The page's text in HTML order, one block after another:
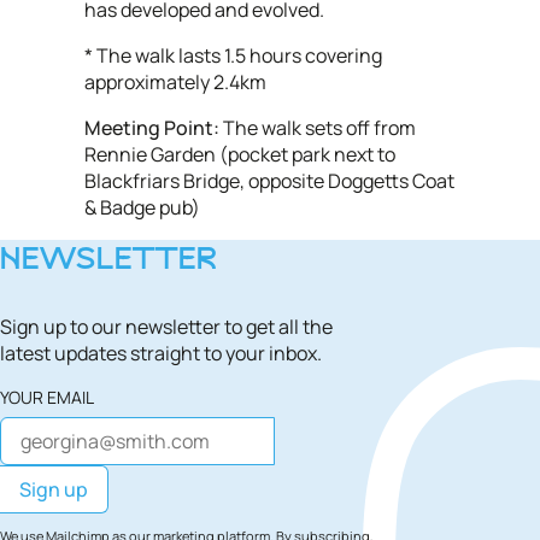
has developed and evolved.
* The walk lasts 1.5 hours covering
approximately 2.4km
Meeting Point:The walk sets off from
Rennie Garden (pocket park next to
Blackfriars Bridge, opposite Doggetts Coat
& Badge pub)
NEWSLETTER
Sign up to our newsletter to get all the
latest updates straight to your inbox.
YOUR EMAIL
We use Mailchimp as our marketing platform. By subscribing,